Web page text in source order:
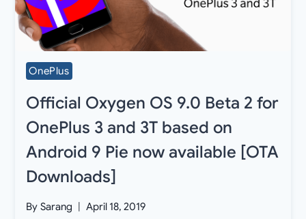
OnePlus
Official Oxygen OS 9.0 Beta 2 for
OnePlus 3 and 3T based on
Android 9 Pie now available [OTA
Downloads]
By Sarang April 18, 2019